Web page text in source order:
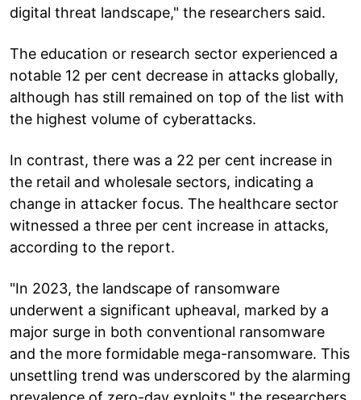
digital threat landscape," the researchers said.
The education or research sector experienced a
notable 12 per cent decrease in attacks globally,
although has still remained on top of the list with
the highest volume of cyberattacks.
In contrast, there was a 22 per cent increase in
the retail and wholesale sectors, indicating a
change in attacker focus. The healthcare sector
witnessed a three per cent increase in attacks,
according to the report.
"In 2023, the landscape of ransomware
underwent a significant upheaval, marked by a
major surge in both conventional ransomware
and the more formidable mega-ransomware. This
unsettling trend was underscored by the alarming